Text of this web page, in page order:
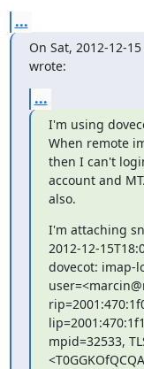
...
On Sat, 2012-12-
wrote:
...
I'm using
When remote
then I can't
account and
also.
I'm attaching
2012-12-
dovecot: imap-
mpid=32533,